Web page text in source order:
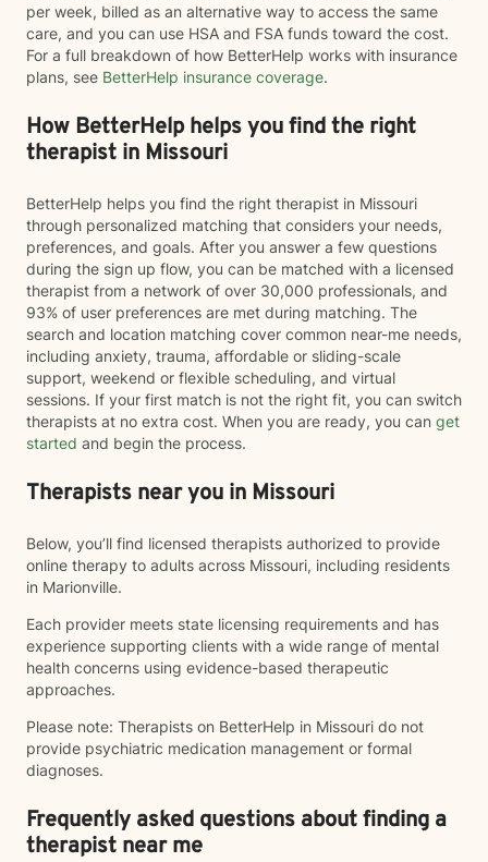
per week, billed as an alternative way to access the same
care, and you can use HSA and FSA funds toward the cost.
For a full breakdown of how BetterHelp works with insurance
plans, see BetterHelp insurance coverage.
How BetterHelp helps you find the right
therapist in Missouri
BetterHelp helps you find the right therapist in Missouri
through personalized matching that considers your needs,
preferences, and goals. After you answer a few questions
during the sign up flow, you can be matched with a licensed
therapist from a network of over 30,000 professionals, and
93% of user preferences are met during matching. The
search and location matching cover common near-me needs,
including anxiety, trauma, affordable or sliding-scale
support, weekend or flexible scheduling, and virtual
sessions. If your first match is not the right fit, you can switch
therapists at no extra cost. When you are ready, you can get
started and begin the process.
Therapists near you in Missouri
Below, you’ll find licensed therapists authorized to provide
online therapy to adults across Missouri, including residents
in Marionville.
Each provider meets state licensing requirements and has
experience supporting clients with a wide range of mental
health concerns using evidence-based therapeutic
approaches.
Please note: Therapists on BetterHelp in Missouri do not
provide psychiatric medication management or formal
diagnoses.
Frequently asked questions about finding a
therapist near me